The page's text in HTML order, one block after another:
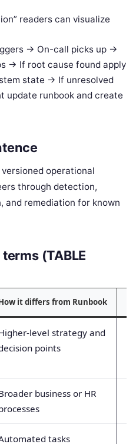
readers can visualize
-> On-call picks up ->
-> If root cause found apply
state -> If unresolved
update runbook and create
operational
through detection,
and remediation for known
(TABLE
it differs from Runbook
level strategy and
points
business or HR
tasks